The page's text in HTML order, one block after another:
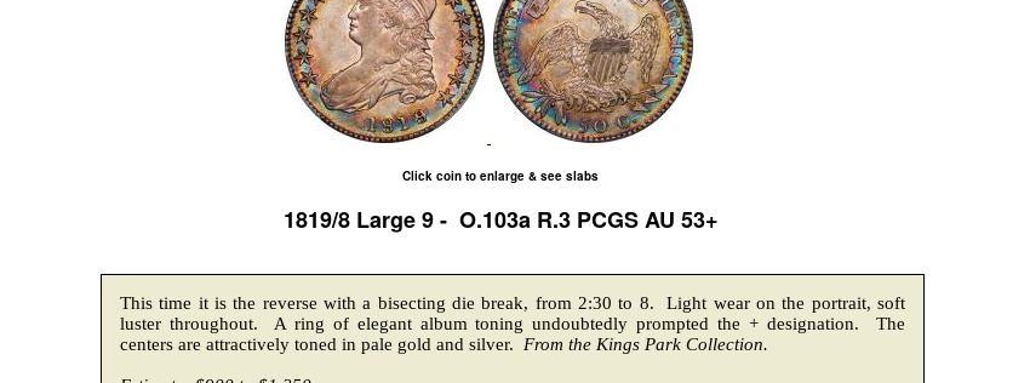
Click coin to enlarge & see slabs
1819/8 Large 9 - O.103a R.3 PCGS AU 53+
This time it is the reverse with a bisecting die break, from 2:30 to 8. Light wear on the portrait, soft
luster throughout. A ring of elegant album toning undoubtedly prompted the + designation. The
centers are attractively toned in pale gold and silver. From the Kings Park Collection.